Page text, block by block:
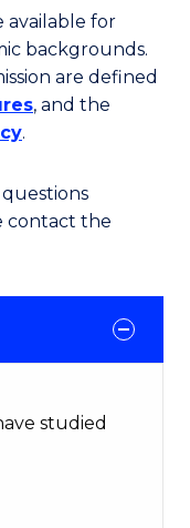
available for
backgrounds.
are defined
, and the
.
questions
contact the
studied